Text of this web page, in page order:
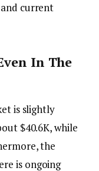
current
In The
is slightly
$40.6K, while
the
is ongoing